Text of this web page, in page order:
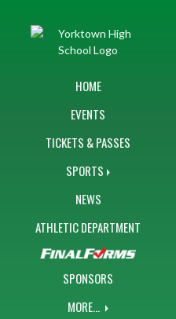
HOME
EVENTS
TICKETS & PASSES
SPORTS
NEWS
ATHLETIC DEPARTMENT
SPONSORS
MORE...